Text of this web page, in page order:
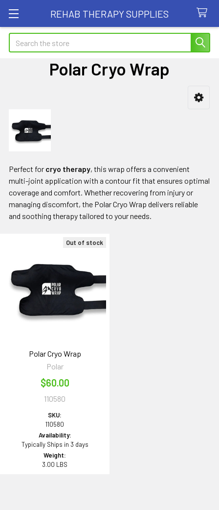
REHAB THERAPY SUPPLIES
Search
Polar Cryo Wrap
Perfect for cryo therapy, this wrap offers a convenient
multi-joint application with a contour fit that ensures optimal
coverage and comfort. Whether recovering from injury or
managing discomfort, the Polar Cryo Wrap delivers reliable
and soothing therapy tailored to your needs.
Out of stock
Polar Cryo Wrap
Polar
$60.00
110580
SKU:
110580
Availability:
Typically Ships in 3 days
Weight:
3.00 LBS